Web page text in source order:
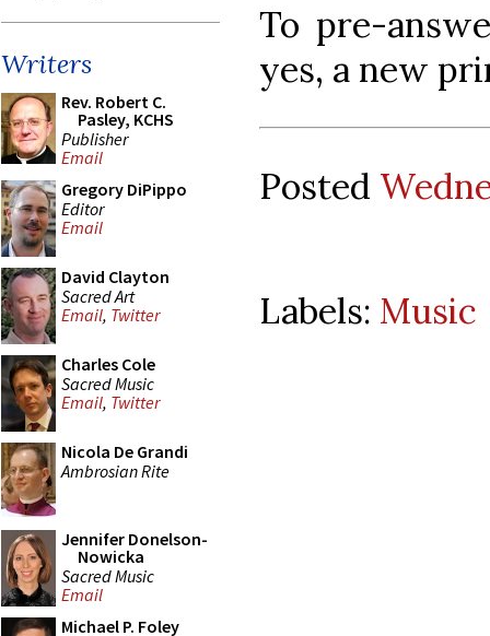
Writers
Rev. Robert C.
Pasley, KCHS
Publisher
Email
Gregory DiPippo
Editor
Email
David Clayton
Sacred Art
Email, Twitter
Charles Cole
Sacred Music
Email, Twitter
Nicola De Grandi
Ambrosian Rite
Jennifer Donelson-
Nowicka
Sacred Music
Email
Michael P. Foley
To pre-
yes, a new
Posted
Labels: Music